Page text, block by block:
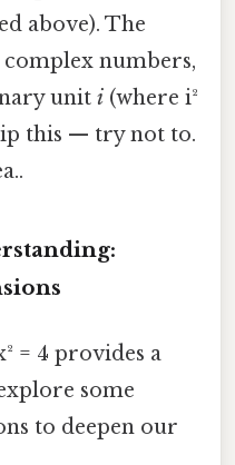
above). The
numbers,
uniti (where i²
this — try not to.
= 4 provides a
some
to deepen our